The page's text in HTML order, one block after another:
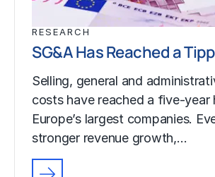
RESEARCH
SG&A Has Reached a
Selling, general and
costs have reached a five-year
Europe’s largest companies.
stronger revenue growth,…